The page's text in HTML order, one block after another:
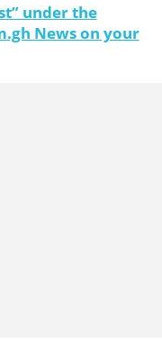
under the
News on your